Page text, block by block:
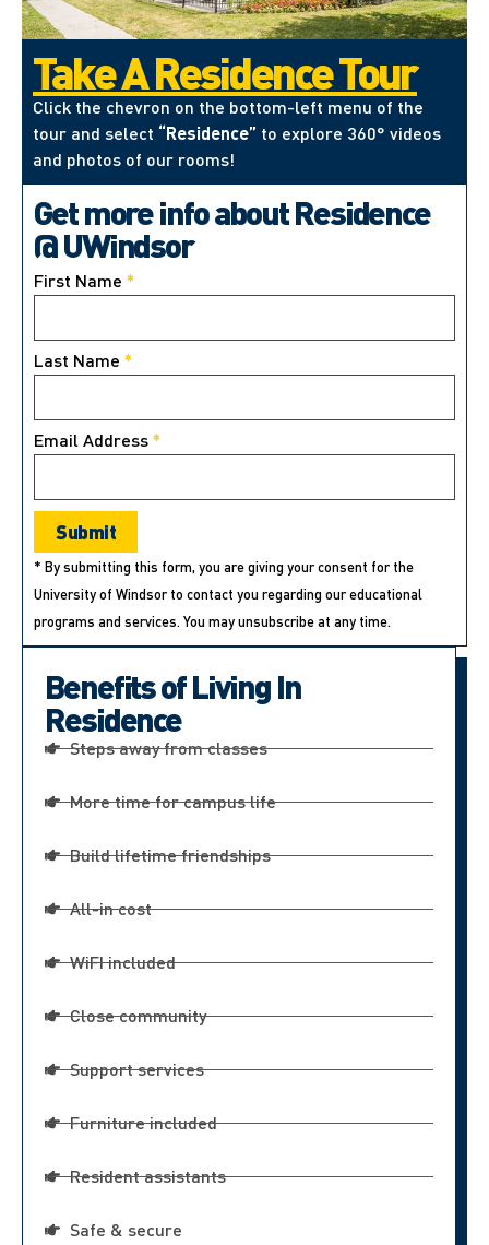
Take A Residence Tour
Click the chevron on the bottom-left menu of the
tour and select “Residence” to explore 360° videos
and photos of our rooms!
Get more info about Residence
@ UWindsor
First Name *
Last Name *
Email Address*
* By submitting this form, you are giving your consent for the
University of Windsor to contact you regarding our educational
programs and services. You may unsubscribe at any time.
Benefits of Living In
Residence
Steps away from classes
More time for campus life
Build lifetime friendships
All-in cost
WiFI included
Close community
Support services
Furniture included
Resident assistants
Safe & secure